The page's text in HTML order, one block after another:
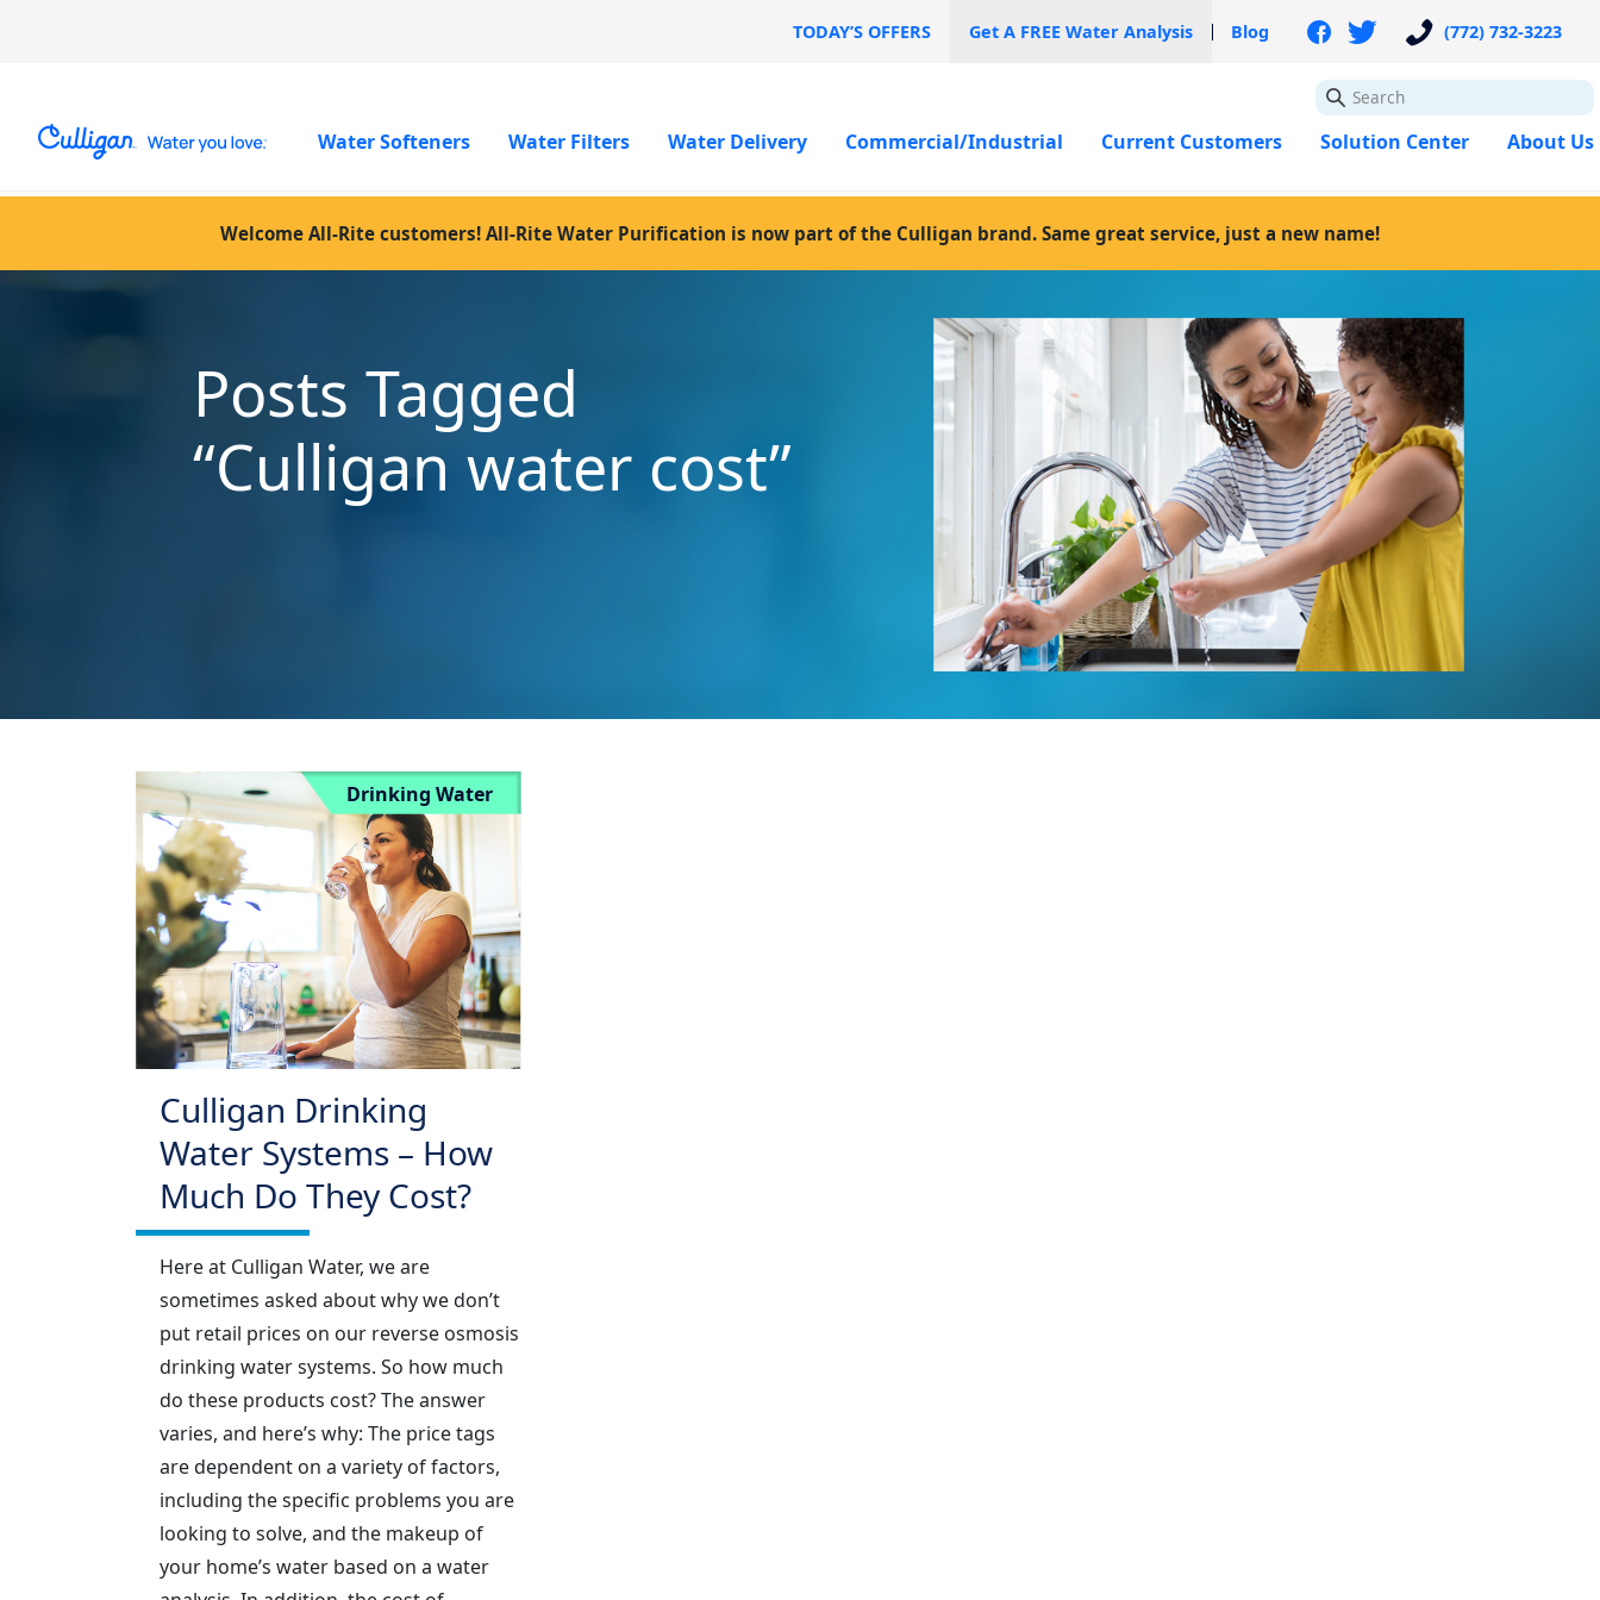
TODAY’S OFFERS Get A FREE Water Analysis Blog (772) 732-3223
GO
Water Softeners Water Filters Water Delivery Commercial/Industrial Current Customers Solution Center About Us
Welcome All-Rite customers! All-Rite Water Purification is now part of the Culligan brand. Same great service, just a new name!
Posts Tagged
“Culligan water cost”
Drinking Water
Culligan Drinking
Water Systems – How
Much Do They Cost?
Here at Culligan Water, we are
sometimes asked about why we don’t
put retail prices on our reverse osmosis
drinking water systems. So how much
do these products cost? The answer
varies, and here’s why: The price tags
are dependent on a variety of factors,
including the specific problems you are
looking to solve, and the makeup of
your home’s water based on a water